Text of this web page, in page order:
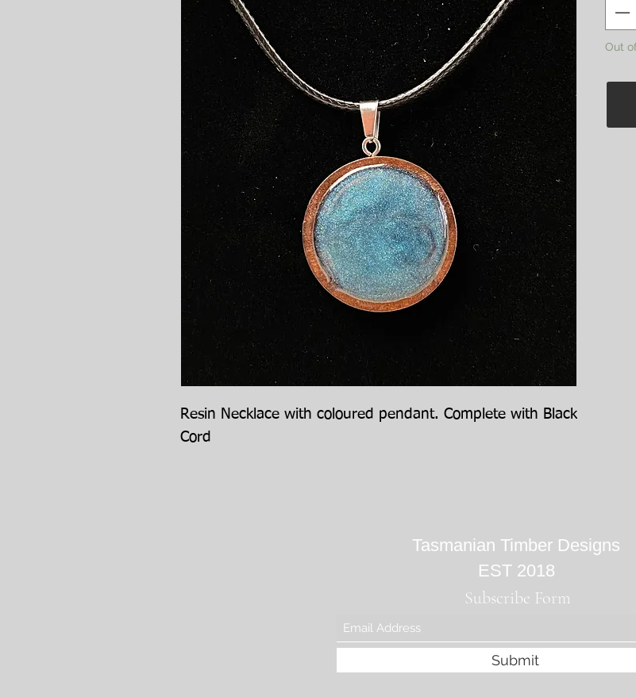
Resin Necklace with coloured pendant. Complete with Black
Cord
Out
Tasmanian Timber Designs
EST 2018
Subscribe Form
Submit